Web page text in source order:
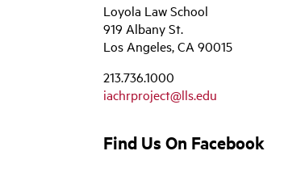
Loyola Law School
919 Albany St.
Los Angeles, CA 90015
213.736.1000
iachrproject@lls.edu
Find Us On Facebook